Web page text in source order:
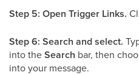
Step 5: Open Trigger Links.
Step 6: Search and select.
into theSearch bar, then
into your message.